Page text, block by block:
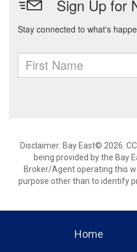
Disclaimer: Bay East© 2026.
being provided by the Bay
Broker/Agent operating this
purpose other than to identify
Home